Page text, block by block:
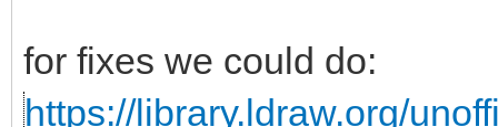
for fixes we could do:
https://library.ldraw.org/